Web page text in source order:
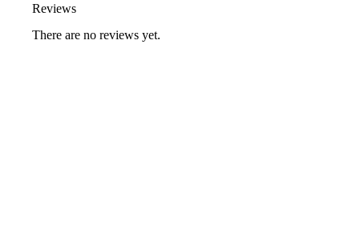
Reviews
There are no reviews yet.